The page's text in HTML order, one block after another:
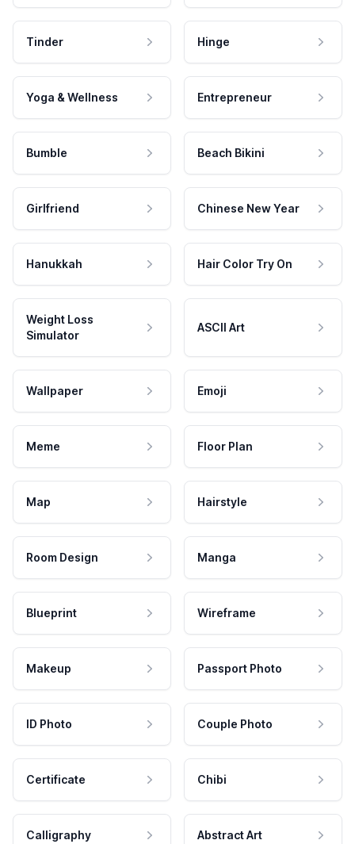
Tinder Hinge
Yoga & Wellness Entrepreneur
Bumble Beach Bikini
Girlfriend Chinese New Year
Hanukkah Hair Color Try On
Weight Loss
Simulator
ASCII Art
Wallpaper Emoji
Meme Floor Plan
Map Hairstyle
Room Design Manga
Blueprint Wireframe
Makeup Passport Photo
ID Photo Couple Photo
Certificate Chibi
Calligraphy Abstract Art